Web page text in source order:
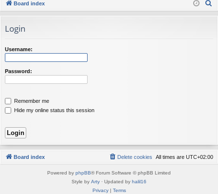
ck
ks
u
s
in
Board index
Login
Username:
Password:
Remember me
Hide my online status this session
Board index All times are UTC+02:00
Delete cookies
Powered by phpBB® Forum Software © phpBB Limited
Style by Arty · Updated by halil16
Privacy| Terms